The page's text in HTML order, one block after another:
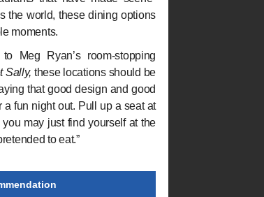
the world, these dining options
moments.
Meg Ryan’s room-stopping
Sally, these locations should be
that good design and good
fun night out. Pull up a seat at
may just find yourself at the
to eat.”